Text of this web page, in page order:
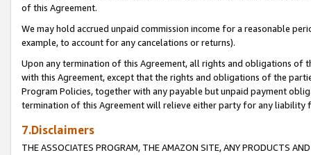
of this Agreement.
We may hold accrued unpaid commission income for a reasonable
example, to account for any cancelations or returns).
Upon any termination of this Agreement, all rights and obligations of
with this Agreement, except that the rights and obligations of the
Program Policies, together with any payable but unpaid payment
termination of this Agreement will relieve either party for any liability
7.Disclaimers
THE ASSOCIATES PROGRAM, THE AMAZON SITE, ANY PRODUCTS